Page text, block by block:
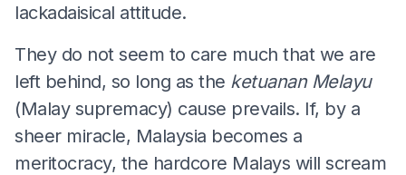
lackadaisical attitude.
They do not seem to care much that we are
left behind, so long as the ketuanan Melayu
(Malay supremacy) cause prevails. If, by a
sheer miracle, Malaysia becomes a
meritocracy, the hardcore Malays will scream